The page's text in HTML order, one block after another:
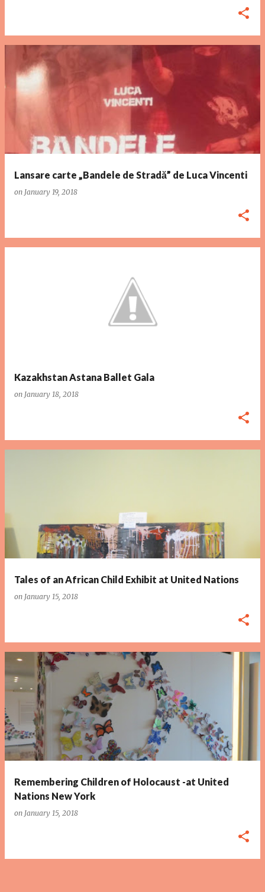
Lansare carte „Bandele de Stradă” de Luca Vincenti
on January 19, 2018
Kazakhstan Astana Ballet Gala
on January 18, 2018
Tales of an African Child Exhibit at United Nations
on January 15, 2018
Remembering Children of Holocaust -at United
Nations New York
on January 15, 2018